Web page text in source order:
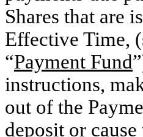
Shares that are
Effective Time,
“Payment Fund
instructions,
out of the
deposit or